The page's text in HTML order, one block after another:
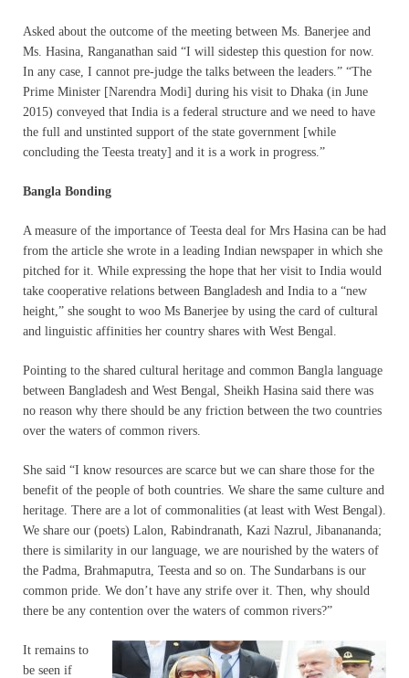
Asked about the outcome of the meeting between Ms. Banerjee and
Ms. Hasina, Ranganathan said “I will sidestep this question for now.
In any case, I cannot pre-judge the talks between the leaders.” “The
Prime Minister [Narendra Modi] during his visit to Dhaka (in June
2015) conveyed that India is a federal structure and we need to have
the full and unstinted support of the state government [while
concluding the Teesta treaty] and it is a work in progress.”
Bangla Bonding
A measure of the importance of Teesta deal for Mrs Hasina can be had
from the article she wrote in a leading Indian newspaper in which she
pitched for it. While expressing the hope that her visit to India would
take cooperative relations between Bangladesh and India to a “new
height,” she sought to woo Ms Banerjee by using the card of cultural
and linguistic affinities her country shares with West Bengal.
Pointing to the shared cultural heritage and common Bangla language
between Bangladesh and West Bengal, Sheikh Hasina said there was
no reason why there should be any friction between the two countries
over the waters of common rivers.
She said “I know resources are scarce but we can share those for the
benefit of the people of both countries. We share the same culture and
heritage. There are a lot of commonalities (at least with West Bengal).
We share our (poets) Lalon, Rabindranath, Kazi Nazrul, Jibanananda;
there is similarity in our language, we are nourished by the waters of
the Padma, Brahmaputra, Teesta and so on. The Sundarbans is our
common pride. We don’t have any strife over it. Then, why should
there be any contention over the waters of common rivers?”
It remains to
be seen if